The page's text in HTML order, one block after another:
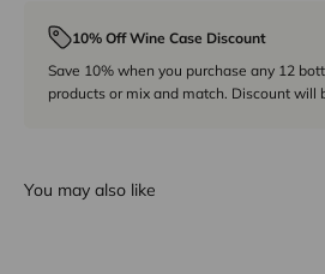
10% Off Wine Case Discount
Save 10% when you purchase any 12
products or mix and match. Discount will
You may also like